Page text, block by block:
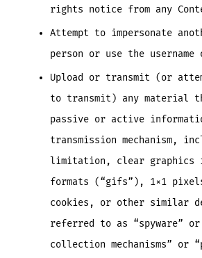
rights notice from any
Attempt to impersonate
person or use the
Upload or transmit (or
to transmit) any material
passive or active
transmission mechanism,
limitation, clear graphics
formats (“gifs”), 1×1
cookies, or other similar
referred to as “spyware” or
collection mechanisms” or